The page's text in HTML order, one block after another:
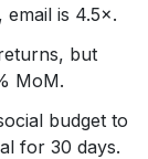
email is 4.5×.
but
MoM.
budget to
for 30 days.